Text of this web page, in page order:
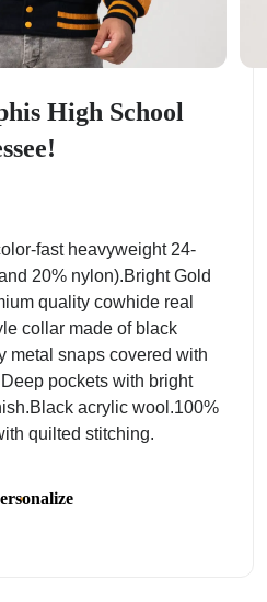
High School
fast heavyweight 24-
20% nylon).Bright Gold
quality cowhide real
collar made of black
metal snaps covered with
pockets with bright
acrylic wool.100%
quilted stitching.